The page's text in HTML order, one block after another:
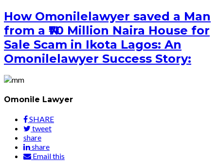
How Omonilelawyer saved a Man
from a ₦70 Million Naira House for
Sale Scam in Ikota Lagos: An
Omonilelawyer Success Story:
Omonile Lawyer
SHARE
tweet
share
share
Email this